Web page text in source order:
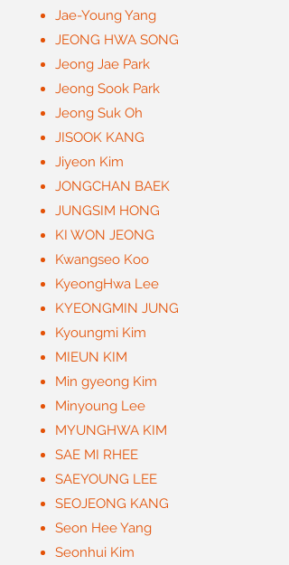
Jae-Young Yang
JEONG HWA SONG
Jeong Jae Park
Jeong Sook Park
Jeong Suk Oh
JISOOK KANG
Jiyeon Kim
JONGCHAN BAEK
JUNGSIM HONG
KI WON JEONG
Kwangseo Koo
KyeongHwa Lee
KYEONGMIN JUNG
Kyoungmi Kim
MIEUN KIM
Min gyeong Kim
Minyoung Lee
MYUNGHWA KIM
SAE MI RHEE
SAEYOUNG LEE
SEOJEONG KANG
Seon Hee Yang
Seonhui Kim